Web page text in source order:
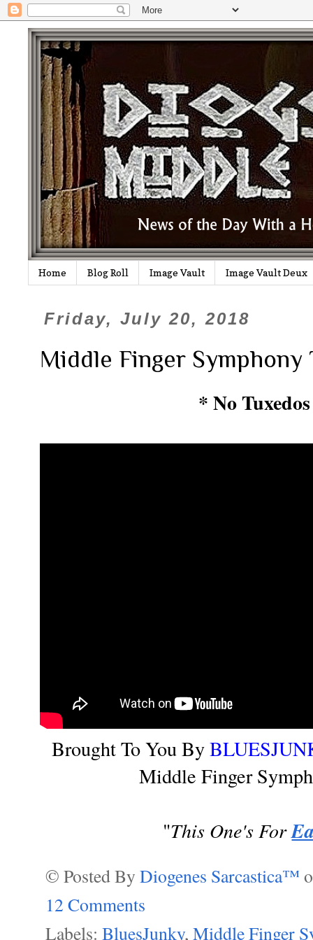
Home Blog Roll Image Vault Image Vault Deux
Friday, July 20, 2018
Middle Finger Symphony
* No
Brought To You By
Middle Finger
"This One's For
© Posted By Diogenes Sarcastica™
12 Comments
Labels: BluesJunky, Middle Finger